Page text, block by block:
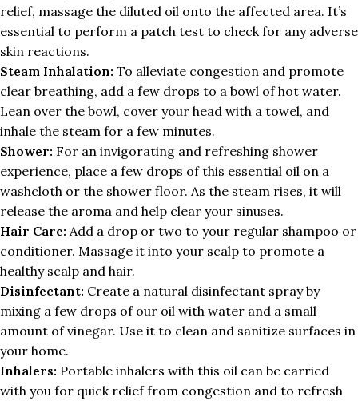
relief, massage the diluted oil onto the affected area. It’s
essential to perform a patch test to check for any adverse
skin reactions.
Steam Inhalation: To alleviate congestion and promote
clear breathing, add a few drops to a bowl of hot water.
Lean over the bowl, cover your head with a towel, and
inhale the steam for a few minutes.
Shower: For an invigorating and refreshing shower
experience, place a few drops of this essential oil on a
washcloth or the shower floor. As the steam rises, it will
release the aroma and help clear your sinuses.
Hair Care: Add a drop or two to your regular shampoo or
conditioner. Massage it into your scalp to promote a
healthy scalp and hair.
Disinfectant: Create a natural disinfectant spray by
mixing a few drops of our oil with water and a small
amount of vinegar. Use it to clean and sanitize surfaces in
your home.
Inhalers: Portable inhalers with this oil can be carried
with you for quick relief from congestion and to refresh